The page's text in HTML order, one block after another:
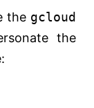
the gcloud
the